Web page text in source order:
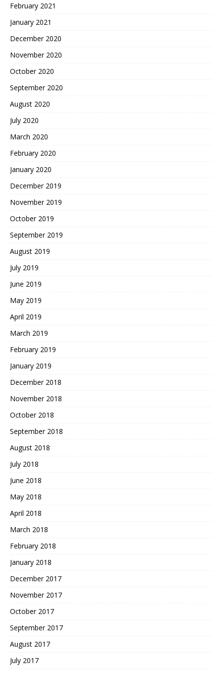
February 2021
January 2021
December 2020
November 2020
October 2020
September 2020
August 2020
July 2020
March 2020
February 2020
January 2020
December 2019
November 2019
October 2019
September 2019
August 2019
July 2019
June 2019
May 2019
April 2019
March 2019
February 2019
January 2019
December 2018
November 2018
October 2018
September 2018
August 2018
July 2018
June 2018
May 2018
April 2018
March 2018
February 2018
January 2018
December 2017
November 2017
October 2017
September 2017
August 2017
July 2017